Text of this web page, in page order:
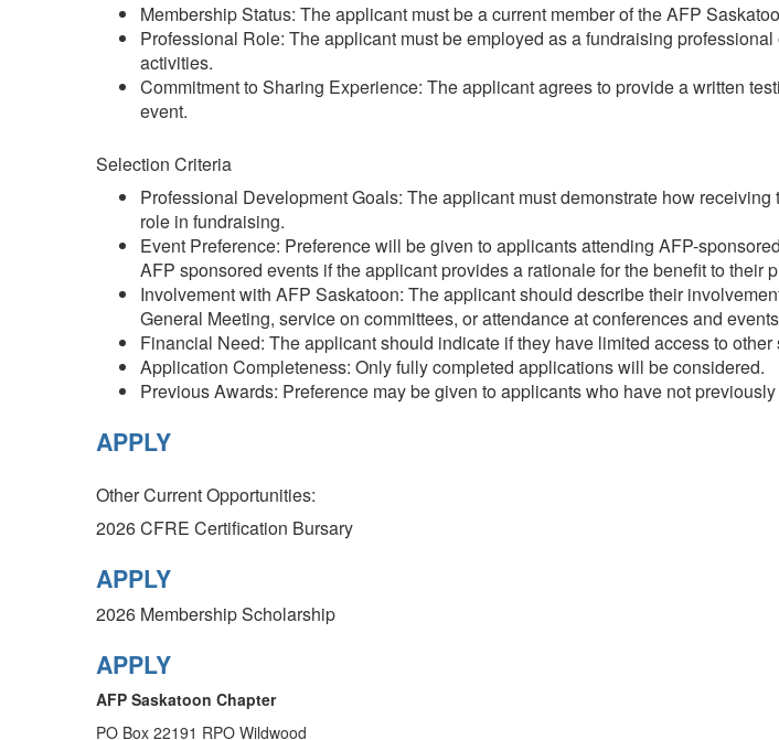
Membership Status: The applicant must be a current member of the AFP
Professional Role: The applicant must be employed as a fundraising
activities.
Commitment to Sharing Experience: The applicant agrees to provide a written
event.
Selection Criteria
Professional Development Goals: The applicant must demonstrate how
role in fundraising.
Event Preference: Preference will be given to applicants attending AFP-
AFP sponsored events if the applicant provides a rationale for the benefit to their
Involvement with AFP Saskatoon: The applicant should describe their
General Meeting, service on committees, or attendance at conferences and
Financial Need: The applicant should indicate if they have limited access to
Application Completeness: Only fully completed applications will be considered.
Previous Awards: Preference may be given to applicants who have not
APPLY
Other Current Opportunities:
2026 CFRE Certification Bursary
APPLY
2026 Membership Scholarship
APPLY
AFP Saskatoon Chapter
PO Box 22191 RPO Wildwood